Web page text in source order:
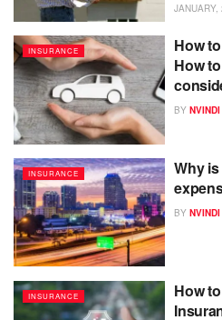
JANUARY,
INSURANCE
How
How
BY NVINDI
INSURANCE
Why
BY NVINDI
INSURANCE
How